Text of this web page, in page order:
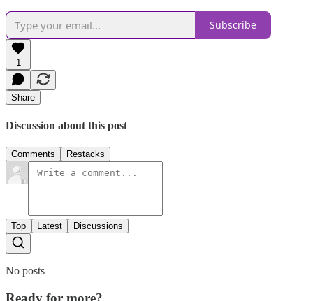
Subscribe
1
Share
Discussion about this post
Comments Restacks
Top Latest Discussions
No posts
Ready for more?